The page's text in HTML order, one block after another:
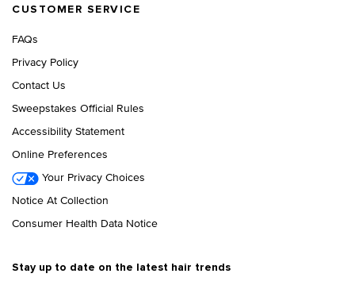
CUSTOMER SERVICE
FAQs
Privacy Policy
Contact Us
Sweepstakes Official Rules
Accessibility Statement
Online Preferences
Your Privacy Choices
Notice At Collection
Consumer Health Data Notice
Stay up to date on the latest hair trends